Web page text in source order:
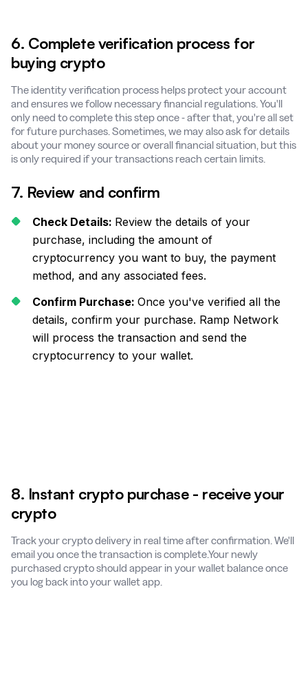
6. Complete verification process for
buying crypto
The identity verification process helps protect your account
and ensures we follow necessary financial regulations. You'll
only need to complete this step once - after that, you're all set
for future purchases. Sometimes, we may also ask for details
about your money source or overall financial situation, but this
is only required if your transactions reach certain limits.
7. Review and confirm
Check Details: Review the details of your
purchase, including the amount of
cryptocurrency you want to buy, the payment
method, and any associated fees.
Confirm Purchase: Once you've verified all the
details, confirm your purchase. Ramp Network
will process the transaction and send the
cryptocurrency to your wallet.
8. Instant crypto purchase - receive your
crypto
Track your crypto delivery in real time after confirmation. We'll
email you once the transaction is complete.Your newly
purchased crypto should appear in your wallet balance once
you log back into your wallet app.